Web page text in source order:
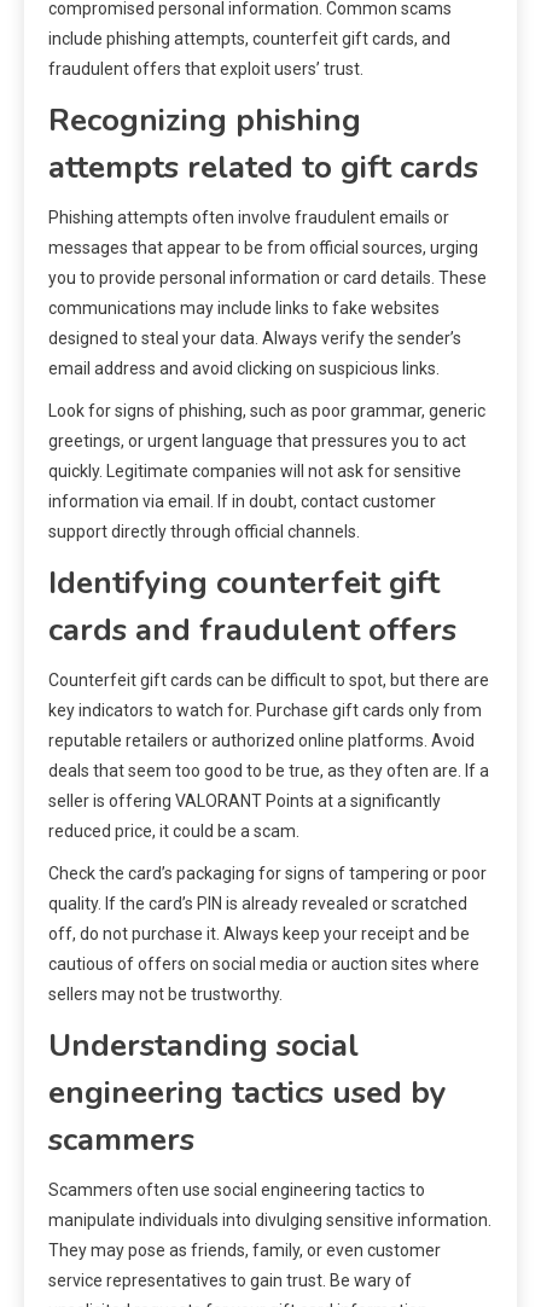
compromised personal information. Common scams
include phishing attempts, counterfeit gift cards, and
fraudulent offers that exploit users’ trust.
Recognizing phishing
attempts related to gift cards
Phishing attempts often involve fraudulent emails or
messages that appear to be from official sources, urging
you to provide personal information or card details. These
communications may include links to fake websites
designed to steal your data. Always verify the sender’s
email address and avoid clicking on suspicious links.
Look for signs of phishing, such as poor grammar, generic
greetings, or urgent language that pressures you to act
quickly. Legitimate companies will not ask for sensitive
information via email. If in doubt, contact customer
support directly through official channels.
Identifying counterfeit gift
cards and fraudulent offers
Counterfeit gift cards can be difficult to spot, but there are
key indicators to watch for. Purchase gift cards only from
reputable retailers or authorized online platforms. Avoid
deals that seem too good to be true, as they often are. If a
seller is offering VALORANT Points at a significantly
reduced price, it could be a scam.
Check the card’s packaging for signs of tampering or poor
quality. If the card’s PIN is already revealed or scratched
off, do not purchase it. Always keep your receipt and be
cautious of offers on social media or auction sites where
sellers may not be trustworthy.
Understanding social
engineering tactics used by
scammers
Scammers often use social engineering tactics to
manipulate individuals into divulging sensitive information.
They may pose as friends, family, or even customer
service representatives to gain trust. Be wary of